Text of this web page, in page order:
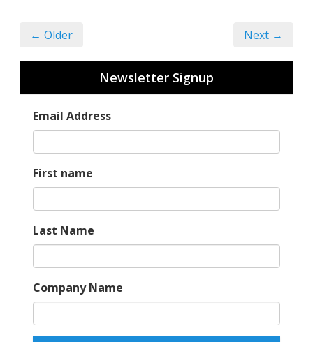
← Older Next →
Newsletter Signup
Email Address
First name
Last Name
Company Name